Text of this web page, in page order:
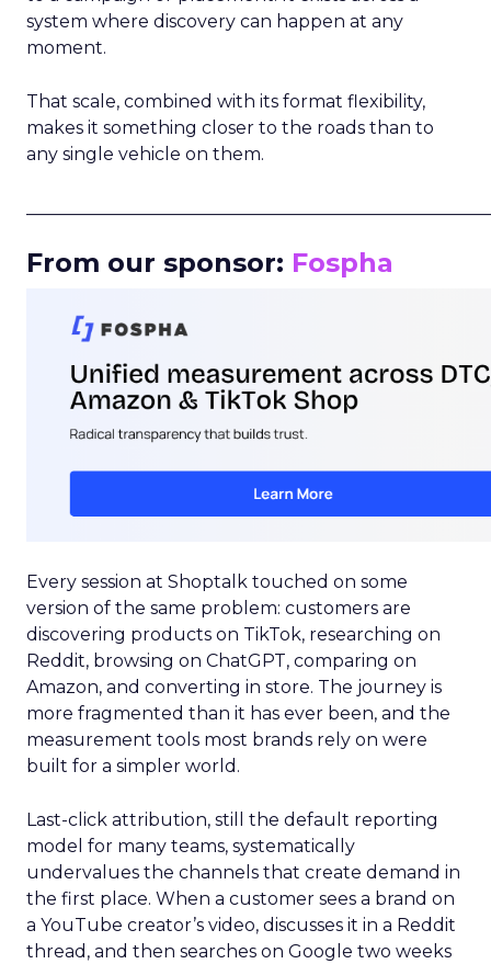
system where discovery can happen at any
moment.
That scale, combined with its format flexibility,
makes it something closer to the roads than to
any single vehicle on them.
From our sponsor: Fospha
Every session at Shoptalk touched on some
version of the same problem: customers are
discovering products on TikTok, researching on
Reddit, browsing on ChatGPT, comparing on
Amazon, and converting in store. The journey is
more fragmented than it has ever been, and the
measurement tools most brands rely on were
built for a simpler world.
Last-click attribution, still the default reporting
model for many teams, systematically
undervalues the channels that create demand in
the first place. When a customer sees a brand on
a YouTube creator’s video, discusses it in a Reddit
thread, and then searches on Google two weeks